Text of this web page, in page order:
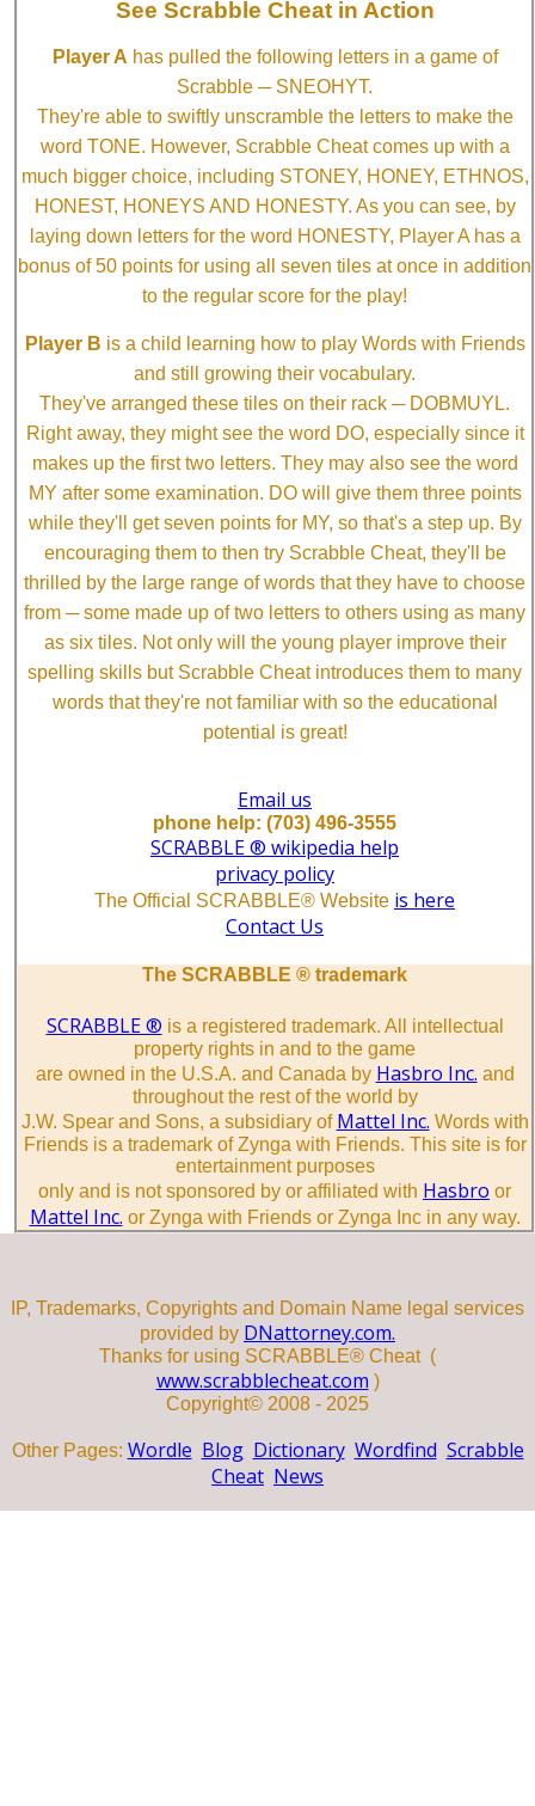
See Scrabble Cheat in Action
Player A has pulled the following letters in a game of
Scrabble ─ SNEOHYT.
They're able to swiftly unscramble the letters to make the
word TONE. However, Scrabble Cheat comes up with a
much bigger choice, including STONEY, HONEY, ETHNOS,
HONEST, HONEYS AND HONESTY. As you can see, by
laying down letters for the word HONESTY, Player A has a
bonus of 50 points for using all seven tiles at once in addition
to the regular score for the play!
Player B is a child learning how to play Words with Friends
and still growing their vocabulary.
They've arranged these tiles on their rack ─ DOBMUYL.
Right away, they might see the word DO, especially since it
makes up the first two letters. They may also see the word
MY after some examination. DO will give them three points
while they'll get seven points for MY, so that's a step up. By
encouraging them to then try Scrabble Cheat, they'll be
thrilled by the large range of words that they have to choose
from ─ some made up of two letters to others using as many
as six tiles. Not only will the young player improve their
spelling skills but Scrabble Cheat introduces them to many
words that they're not familiar with so the educational
potential is great!
Email us
phone help: (703) 496-3555
SCRABBLE ® wikipedia help
privacy policy
The Official SCRABBLE® Website is here
Contact Us
The SCRABBLE ® trademark
SCRABBLE ® is a registered trademark. All intellectual
property rights in and to the game
are owned in the U.S.A. and Canada by Hasbro Inc. and
throughout the rest of the world by
J.W. Spear and Sons, a subsidiary of Mattel Inc. Words with
Friends is a trademark of Zynga with Friends. This site is for
entertainment purposes
only and is not sponsored by or affiliated with Hasbro or
Mattel Inc. or Zynga with Friends or Zynga Inc in any way.
IP, Trademarks, Copyrights and Domain Name legal services
provided by DNattorney.com.
Thanks for using SCRABBLE® Cheat (
www.scrabblecheat.com )
Copyright© 2008 - 2025
Other Pages: Wordle Blog Dictionary Wordfind Scrabble
Cheat News